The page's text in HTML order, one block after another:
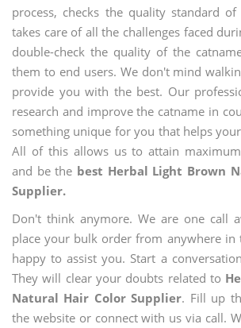
process, checks the quality standard
takes care of all the challenges faced
double-check the quality of the
them to end users. We don't mind
provide you with the best. Our
research and improve the catname in
something unique for you that helps
All of this allows us to attain
and be the best Herbal Light Brown
Supplier.
Don't think anymore. We are one call
place your bulk order from anywhere in
happy to assist you. Start a
They will clear your doubts related to
Natural Hair Color Supplier. Fill up
the website or connect with us via call.